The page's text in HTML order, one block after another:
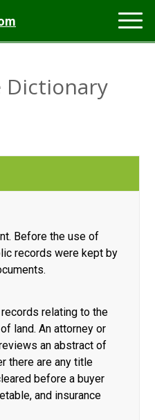
Dictionary
Before the use of
records were kept by
relating to the
land. An attorney or
an abstract of
there are any title
before a buyer
and insurance